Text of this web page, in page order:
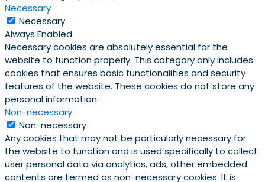
Necessary
Necessary
Always Enabled
Necessary cookies are absolutely essential for the
website to function properly. This category only includes
cookies that ensures basic functionalities and security
features of the website. These cookies do not store any
personal information.
Non-necessary
Non-necessary
Any cookies that may not be particularly necessary for
the website to function and is used specifically to collect
user personal data via analytics, ads, other embedded
contents are termed as non-necessary cookies. It is